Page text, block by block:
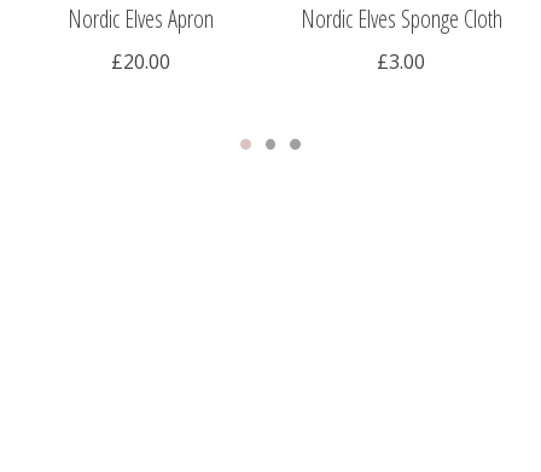
Nordic Elves Apron
£20.00
Nordic Elves Sponge Cloth
£3.00